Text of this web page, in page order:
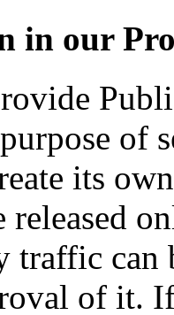
in our
of
its
released
traffic can
of it.